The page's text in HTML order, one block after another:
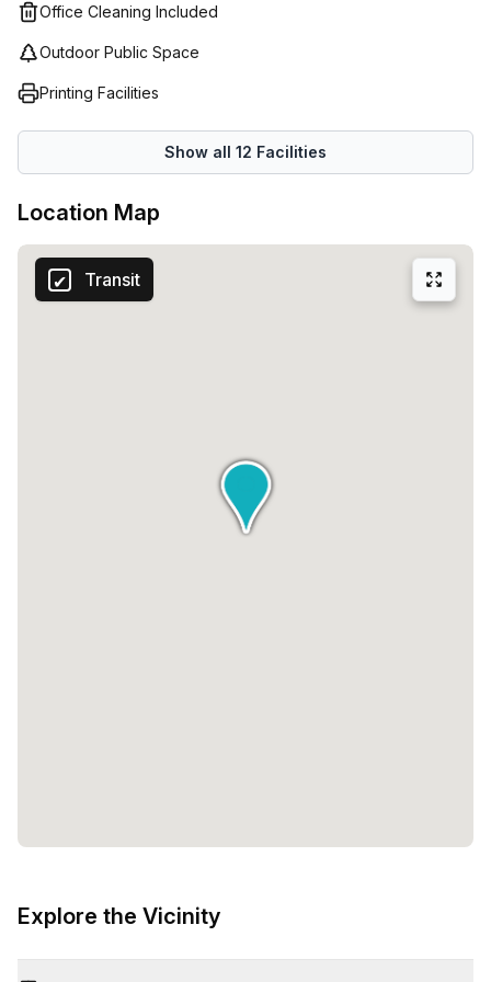
Office Cleaning Included
Outdoor Public Space
Printing Facilities
Show all 12 Facilities
Location Map
Transit
Explore the Vicinity